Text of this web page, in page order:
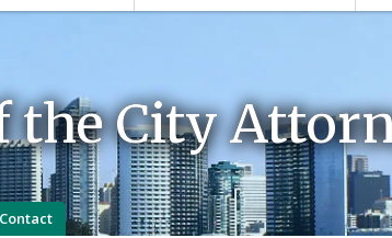
the City
Contact